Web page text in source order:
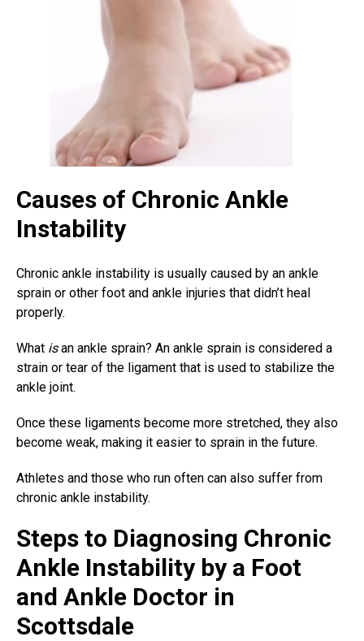
Causes of Chronic Ankle
Instability
Chronic ankle instability is usually caused by an ankle
sprain or other foot and ankle injuries that didn’t heal
properly.
What isan ankle sprain? An ankle sprain is considered a
strain or tear of the ligament that is used to stabilize the
ankle joint.
Once these ligaments become more stretched, they also
become weak, making it easier to sprain in the future.
Athletes and those who run often can also suffer from
chronic ankle instability.
Steps to Diagnosing Chronic
Ankle Instability by a Foot
and Ankle Doctor in
Scottsdale